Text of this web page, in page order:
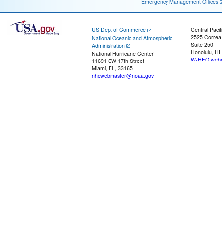
Emergency Management Offices
US Dept of Commerce
National Oceanic and Atmospheric
Administration
National Hurricane Center
11691 SW 17th Street
Miami, FL, 33165
nhcwebmaster@noaa.gov
Central
2525
Suite 250
Honolulu, HI
W-